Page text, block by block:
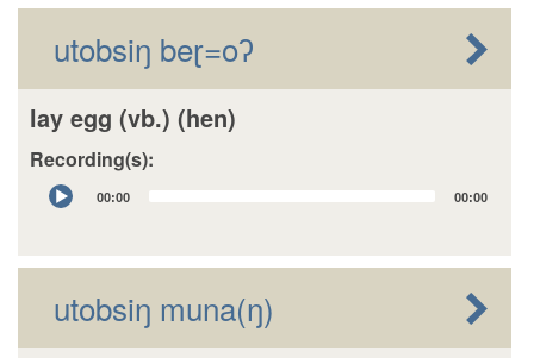
utobsiŋ beɽ=oʔ
lay egg (vb.) (hen)
Recording(s):
Audio
Player
00:00 00:00
utobsiŋ muna(ŋ)